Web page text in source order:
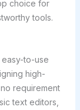
choice for
tools.
to-use
high-
requirement
text editors,